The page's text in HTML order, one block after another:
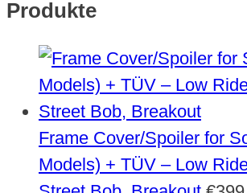
Produkte
Frame Cover/Spoiler for
Models) + TÜV – Low